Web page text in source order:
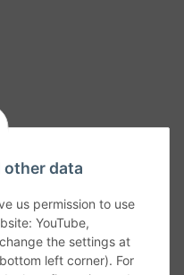
other data
us permission to use
YouTube,
the settings at
left corner). For